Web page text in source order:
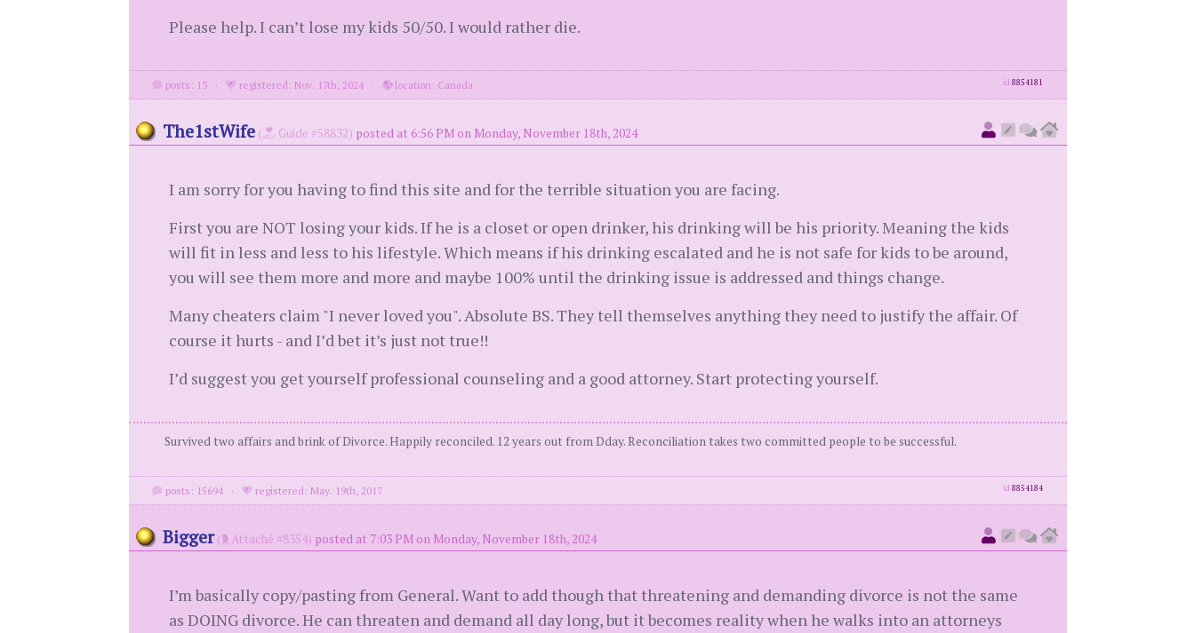
Please help. I can’t lose my kids 50/50. I would rather die.
posts: 13 · registered: Nov. 17th, 2024 · location: Canada id 8854181
The1stWife ( Guide #58832) posted at 6:56 PM on Monday, November 18th, 2024
I am sorry for you having to find this site and for the terrible situation you are facing.
First you are NOT losing your kids. If he is a closet or open drinker, his drinking will be his priority. Meaning the kids
will fit in less and less to his lifestyle. Which means if his drinking escalated and he is not safe for kids to be around,
you will see them more and more and maybe 100% until the drinking issue is addressed and things change.
Many cheaters claim "I never loved you". Absolute BS. They tell themselves anything they need to justify the affair. Of
course it hurts - and I’d bet it’s just not true!!
I’d suggest you get yourself professional counseling and a good attorney. Start protecting yourself.
Survived two affairs and brink of Divorce. Happily reconciled. 12 years out from Dday. Reconciliation takes two committed people to be successful.
posts: 15694 · registered: May. 19th, 2017 id 8854184
Bigger ( Attaché #8354) posted at 7:03 PM on Monday, November 18th, 2024
I’m basically copy/pasting from General. Want to add though that threatening and demanding divorce is not the same
as DOING divorce. He can threaten and demand all day long, but it becomes reality when he walks into an attorneys